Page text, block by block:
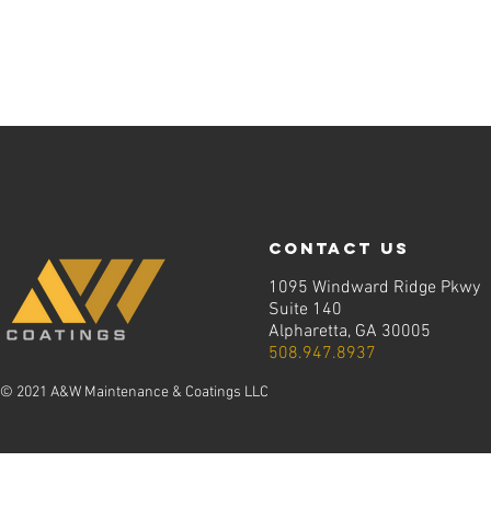
© 2021 A&W Maintenance & Coatings LLC
contact us
1095 Windward Ridge Pkwy
Suite 140
Alpharetta, GA 30005
508.947.8937